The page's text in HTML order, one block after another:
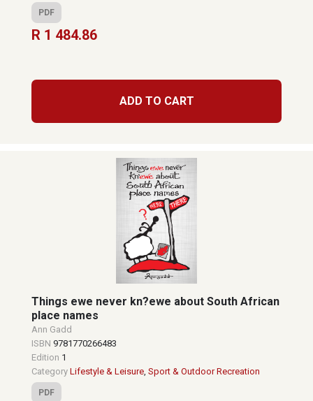
PDF
R 1 484.86
ADD TO CART
Things ewe never kn?ewe about South African
place names
Ann Gadd
ISBN 9781770266483
Edition 1
Category Lifestyle & Leisure, Sport & Outdoor Recreation
PDF